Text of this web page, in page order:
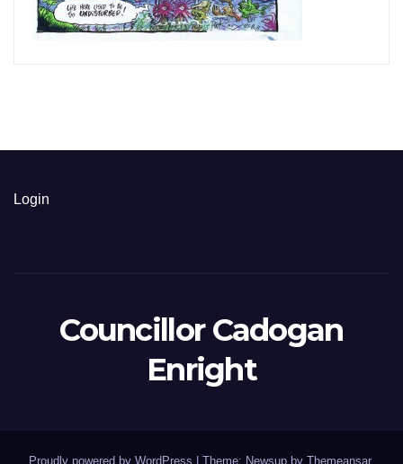
Login
Councillor Cadogan
Enright
Proudly powered by WordPress Theme: Newsup by Themeansar.